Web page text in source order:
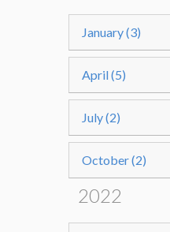
January (3)
April (5)
July (2)
October (2)
2022